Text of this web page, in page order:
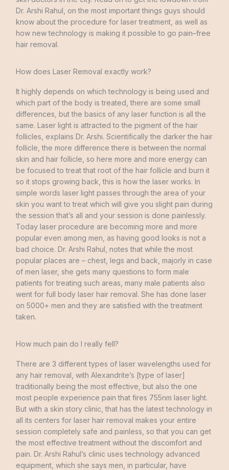
Dr. Arshi Rahul onthe most importantthings guys should
know aboutthe procedure for lasertreatment, as well as
how new technology is making it possibleto go pain–free
hair removal.
How does Laser Removal exactly work?
It highly depends on whichtechnology is being used and
which part ofthe body istreated ,there are some small
differences but the basics of any laser function is allthe
same. Laser light is attractedtothe pigment ofthe hair
follicles explains Dr. Arshi. Scientificallythe darkerthe hair
follicle ,the more differencethere is betweenthe normal
skin and hair follicle so here more and more energy can
be focusedtotreatthat root ofthe hair follicle and burn it
so it stops growing back ,this is howthe laser works. In
simple words laser light passesthroughthe area of your
skin you wanttotreat which will give you slight pain during
the sessionthat’s all and your session is done painlessly.
Today laser procedure are becoming more and more
popular even among men as having good looks is not a
bad choice. Dr. Arshi Rahul notesthat whilethe most
popular places are – chest, legs and back majorly in case
of men laser, she gets many questionsto form male
patients fortreating such areas many male patients also
went for full body laser hair removal. She has done laser
on 5000+ men andthey are satisfied withthetreatment
taken.
How much pain do I really fell?
There are 3 differenttypes of laser wavelengths used for
any hair removal with Alexandrite’s [type of laser]
traditionally beingthe most effective but alsothe one
most people experience painthat fires 755nm laser light.
But with a skin story clinic ,that hasthe latesttechnology in
all its centers for laser hair removal makes your entire
session completely safe and painless sothat you can get
the most effectivetreatment withoutthe discomfort and
pain. Dr. Arshi Rahul’s clinic usestechnology advanced
equipment, which she says men in particular, have